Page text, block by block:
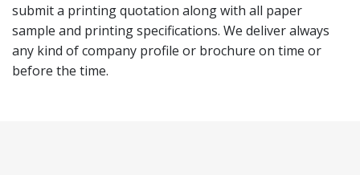
submit a printing quotation along with all paper
sample and printing specifications. We deliver always
any kind of company profile or brochure on time or
before the time.